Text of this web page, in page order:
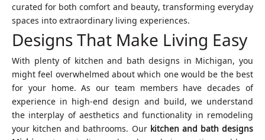
curated for both comfort and beauty, transforming everyday
spaces into extraordinary living experiences.
Designs That Make Living Easy
With plenty of kitchen and bath designs in Michigan, you
might feel overwhelmed about which one would be the best
for your home. As our team members have decades of
experience in high-end design and build, we understand
the interplay of aesthetics and functionality in remodeling
your kitchen and bathrooms. Our kitchen and bath designs